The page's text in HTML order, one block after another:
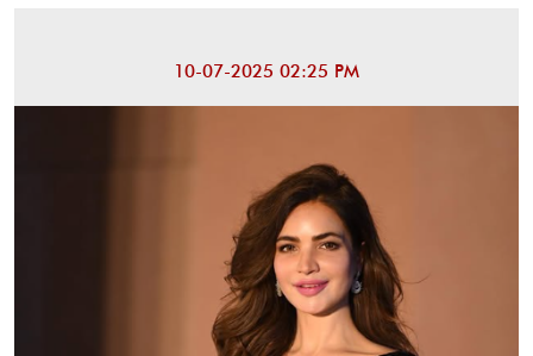
10-07-2025 02:25 PM